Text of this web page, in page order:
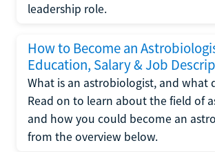
leadership role.
How to Become an
Education, Salary & Job
What is an astrobiologist, and what
Read on to learn about the field of
and how you could become an
from the overview below.